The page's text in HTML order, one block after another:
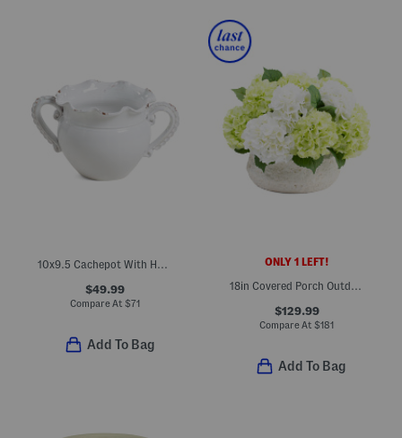
10x9.5 Cachepot With Handles
$49.99
Compare At $71
Add To Bag
ONLY 1 LEFT!
18in Covered Porch Outdoor Safe Faux Hydrangea Arrangement
$129.99
Compare At $181
Add To Bag